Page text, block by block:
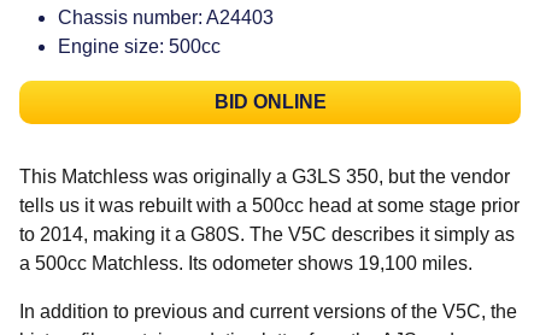
Chassis number: A24403
Engine size: 500cc
BID ONLINE
This Matchless was originally a G3LS 350, but the vendor
tells us it was rebuilt with a 500cc head at some stage prior
to 2014, making it a G80S. The V5C describes it simply as
a 500cc Matchless. Its odometer shows 19,100 miles.
In addition to previous and current versions of the V5C, the